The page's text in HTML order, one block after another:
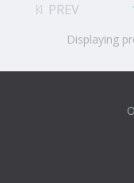
PREV
Displaying